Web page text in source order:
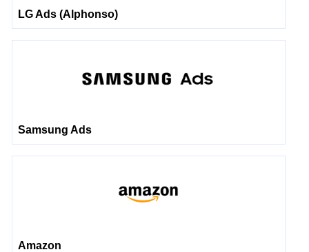
LG Ads (Alphonso)
Samsung Ads
Amazon